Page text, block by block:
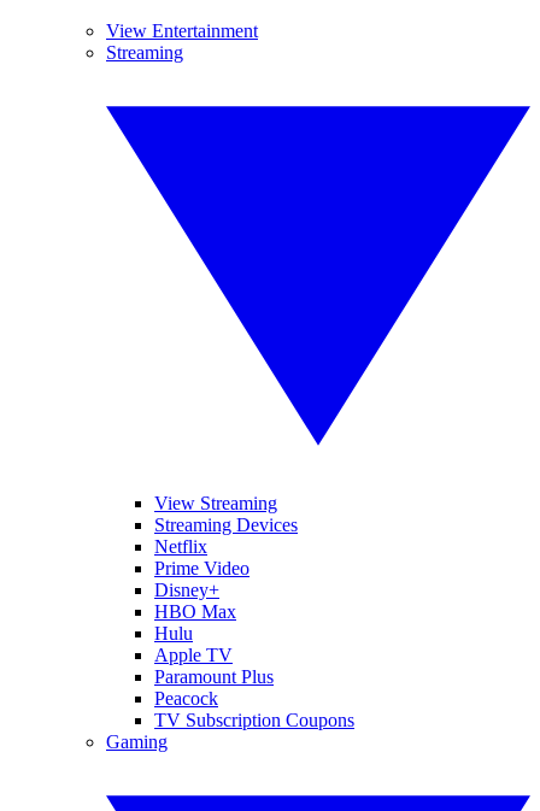
View Entertainment
Streaming
View Streaming
Streaming Devices
Netflix
Prime Video
Disney+
HBO Max
Hulu
Apple TV
Paramount Plus
Peacock
TV Subscription Coupons
Gaming